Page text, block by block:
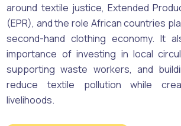
around textile justice, Extended
(EPR), and the role African countries
second-hand clothing economy. It
importance of investing in local
supporting waste workers, and
reduce textile pollution while
livelihoods.